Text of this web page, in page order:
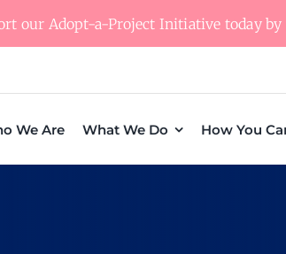
our Adopt-a-Project Initiative today
We Are What We Do How You